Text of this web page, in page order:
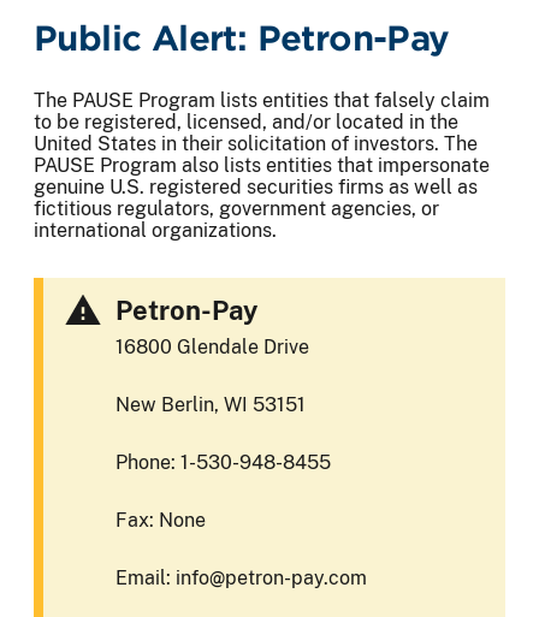
Public Alert: Petron-Pay
The PAUSE Program lists entities that falsely claim
to be registered, licensed, and/or located in the
United States in their solicitation of investors. The
PAUSE Program also lists entities that impersonate
genuine U.S. registered securities firms as well as
fictitious regulators, government agencies, or
international organizations.
Petron-Pay
16800 Glendale Drive
New Berlin, WI 53151
Phone: 1-530-948-8455
Fax: None
Email: info@petron-pay.com